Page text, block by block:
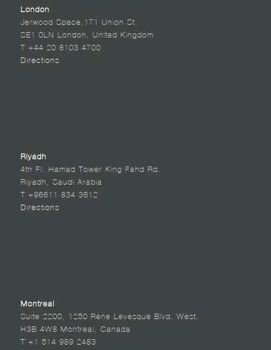
London
Jerwood Space,171 Union St.
SE1 0LN London, United Kingdom
T +44 20 8103 4700
Directions
Riyadh
4th Fl. Hamad Tower King Fahd Rd.
Riyadh, Saudi Arabia
T +96611 834 3612
Directions
Montreal
Suite 2200, 1250 Rene Levesque Blvd. West,
H3B 4W8 Montreal, Canada
T +1 514 989 2483